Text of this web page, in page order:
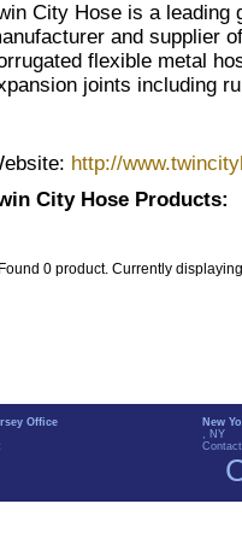
City Hose is a leading
and supplier of
flexible metal
joints including
http://
City Hose Products:
Found 0 product. Currently
Office
New
, NY
Contact